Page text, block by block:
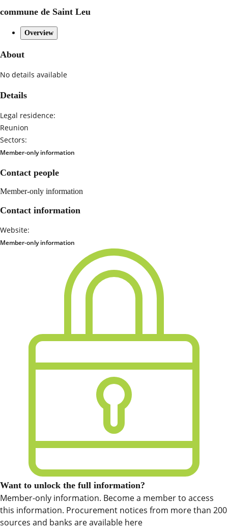
commune de Saint Leu
Overview
About
No details available
Details
Legal residence:
Reunion
Sectors:
Member-only information
Contact people
Member-only information
Contact information
Website:
Member-only information
Want to unlock the full information?
Member-only information. Become a member to access
this information. Procurement notices from more than 200
sources and banks are available here